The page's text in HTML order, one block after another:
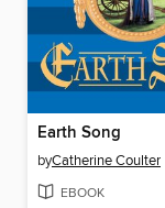
Earth Song
byCatherine Coulter
EBOOK